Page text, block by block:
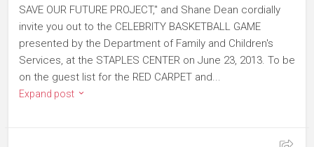
SAVE OUR FUTURE PROJECT," and Shane Dean cordially
invite you out to the CELEBRITY BASKETBALL GAME
presented by the Department of Family and Children's
Services, at the STAPLES CENTER on June 23, 2013. To be
on the guest list for the RED CARPET and...
Expand post